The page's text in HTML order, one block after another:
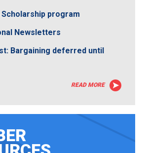
Scholarship program
Newsletters
Bargaining deferred until
READ MORE